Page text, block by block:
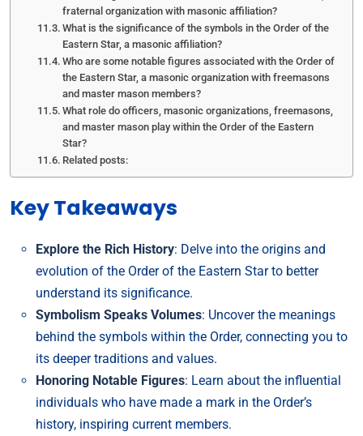
fraternal organization with masonic affiliation?
What is the significance of the symbols in the Order of the
Eastern Star, a masonic affiliation?
Who are some notable figures associated with the Order of
the Eastern Star, a masonic organization with freemasons
and master mason members?
What role do officers, masonic organizations, freemasons,
and master mason play within the Order of the Eastern
Star?
Related posts:
Key Takeaways
Explore the Rich History: Delve into the origins and
evolution of the Order of the Eastern Star to better
understand its significance.
Symbolism Speaks Volumes: Uncover the meanings
behind the symbols within the Order, connecting you to
its deeper traditions and values.
Honoring Notable Figures: Learn about the influential
individuals who have made a mark in the Order’s
history, inspiring current members.